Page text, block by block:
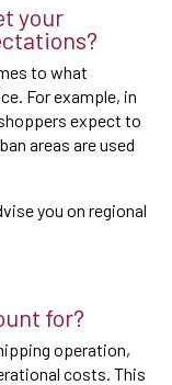
your
to what
For example, in
expect to
areas are used
you on regional
for?
operation,
costs. This